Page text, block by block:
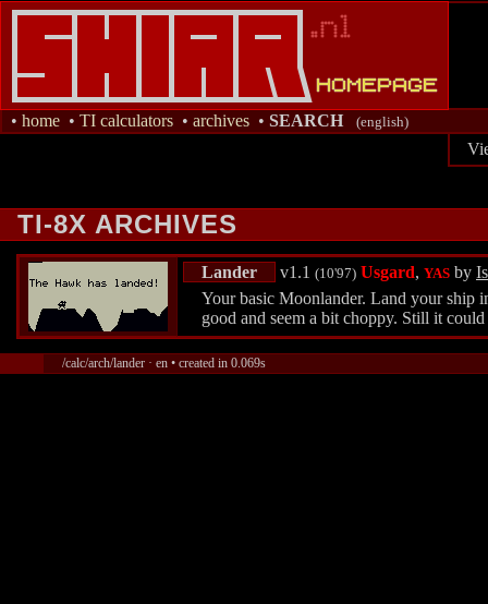
• home • TI calculators • archives • SEARCH (english)
TI-8X ARCHIVES
Lander v1.1 (10'97) Usgard, YAS by
Your basic Moonlander. Land your ship
good and seem a bit choppy. Still it
/calc/arch/lander · en • created in 0.069s